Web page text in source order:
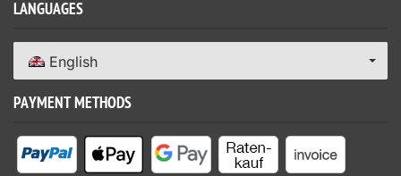
LANGUAGES
English
PAYMENT METHODS